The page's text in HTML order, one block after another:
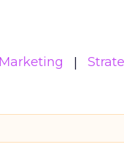
Marketing